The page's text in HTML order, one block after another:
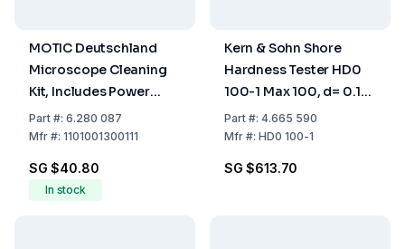
MOTIC Deutschland
Microscope Cleaning
Kit, Includes Power
Blower, Cleaning
Liquid, Cleaning Cloth,
Part#: 6.280 087
Mfr#: 1101001300111
SG $40.80
In stock
Kern & Sohn Shore
Hardness Tester HD0
100-1 Max 100, d= 0.1
Shore 0
Part#: 4.665 590
Mfr#: HD0 100-1
SG $613.70